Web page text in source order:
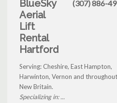
BlueSky
Aerial
Lift
Rental
Hartford
(307) 886-
Serving: Cheshire, East Hampton,
Harwinton, Vernon and throughout
New Britain.
Specializing in: ...